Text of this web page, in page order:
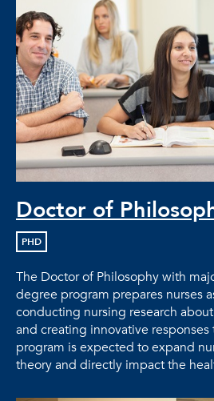
Doctor of
PHD
The Doctor of Philosophy with
degree program prepares nurses
conducting nursing research
and creating innovative responses
program is expected to expand
theory and directly impact the